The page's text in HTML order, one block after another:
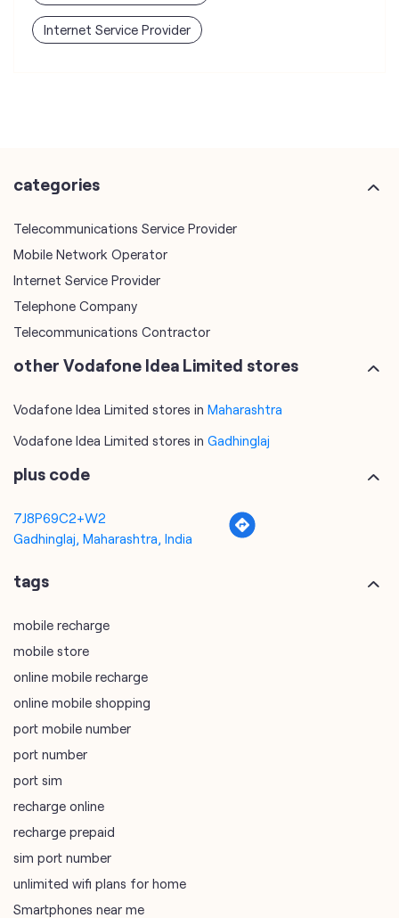
Internet Service Provider
categories
Telecommunications Service Provider
Mobile Network Operator
Internet Service Provider
Telephone Company
Telecommunications Contractor
other Vodafone Idea Limited stores
Vodafone Idea Limited stores in Maharashtra
Vodafone Idea Limited stores in Gadhinglaj
plus code
7J8P69C2+W2
Gadhinglaj, Maharashtra, India
tags
mobile recharge
mobile store
online mobile recharge
online mobile shopping
port mobile number
port number
port sim
recharge online
recharge prepaid
sim port number
unlimited wifi plans for home
Smartphones near me